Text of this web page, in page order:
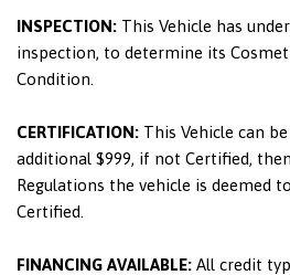
INSPECTION: This Vehicle has
inspection, to determine its
Condition.
CERTIFICATION: This Vehicle can
additional $999, if not Certified,
Regulations the vehicle is deemed
Certified.
FINANCING AVAILABLE: All credit